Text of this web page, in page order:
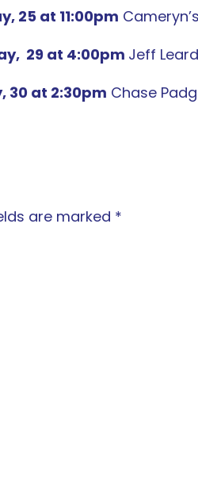
25 at 11:00pm
29 at 4:00pm Jeff
30 at 2:30pm Chase
are marked *